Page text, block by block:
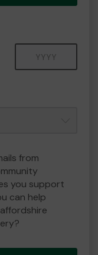
from
you support
can help